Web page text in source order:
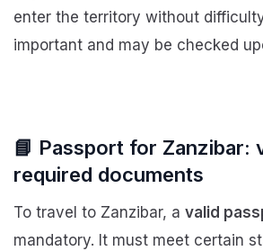
enter the territory without
important and may be checked
📘 Passport for Zanzibar:
required documents
To travel to Zanzibar, a valid
mandatory. It must meet certain